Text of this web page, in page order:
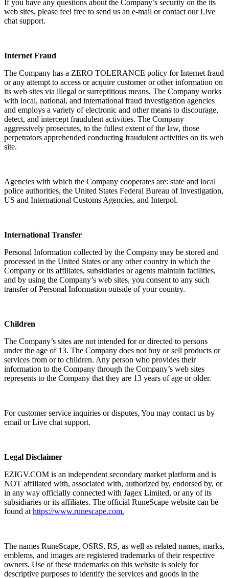
If you have any questions about the Company’s security on the its
web sites, please feel free to send us an e-mail or contact our Live
chat support.
Internet Fraud
The Company has a ZERO TOLERANCE policy for Internet fraud
or any attempt to access or acquire customer or other information on
its web sites via illegal or surreptitious means. The Company works
with local, national, and international fraud investigation agencies
and employs a variety of electronic and other means to discourage,
detect, and intercept fraudulent activities. The Company
aggressively prosecutes, to the fullest extent of the law, those
perpetrators apprehended conducting fraudulent activities on its web
site.
Agencies with which the Company cooperates are: state and local
police authorities, the United States Federal Bureau of Investigation,
US and International Customs Agencies, and Interpol.
International Transfer
Personal Information collected by the Company may be stored and
processed in the United States or any other country in which the
Company or its affiliates, subsidiaries or agents maintain facilities,
and by using the Company’s web sites, you consent to any such
transfer of Personal Information outside of your country.
Children
The Company’s sites are not intended for or directed to persons
under the age of 13. The Company does not buy or sell products or
services from or to children. Any person who provides their
information to the Company through the Company’s web sites
represents to the Company that they are 13 years of age or older.
For customer service inquiries or disputes, You may contact us by
email or Live chat support.
Legal Disclaimer
EZIGV.COM is an independent secondary market platform and is
NOT affiliated with, associated with, authorized by, endorsed by, or
in any way officially connected with Jagex Limited, or any of its
subsidiaries or its affiliates. The official RuneScape website can be
found at https://www.runescape.com.
The names RuneScape, OSRS, RS, as well as related names, marks,
emblems, and images are registered trademarks of their respective
owners. Use of these trademarks on this website is solely for
descriptive purposes to identify the services and goods in the